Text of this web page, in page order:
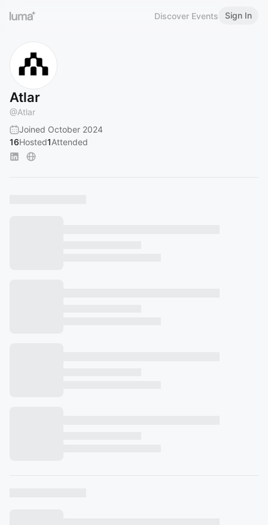
Discover Events Sign In
Atlar
@Atlar
Joined October 2024
16Hosted1Attended